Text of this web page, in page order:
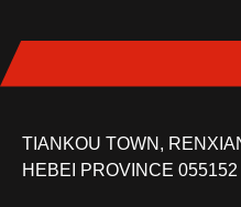
TIANKOU TOWN,
HEBEI PROVINCE 055152